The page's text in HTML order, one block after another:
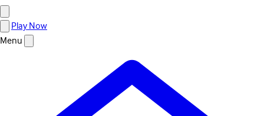
Play Now
Menu